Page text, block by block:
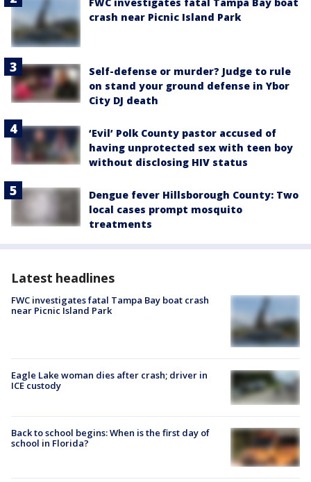
crash near Picnic Island Park
Self-defense or murder? Judge to rule
on stand your ground defense in Ybor
City DJ death
‘Evil’ Polk County pastor accused of
having unprotected sex with teen boy
without disclosing HIV status
Dengue fever Hillsborough County: Two
local cases prompt mosquito
treatments
Latest headlines
FWC investigates fatal Tampa Bay boat crash
near Picnic Island Park
Eagle Lake woman dies after crash; driver in
ICE custody
Back to school begins: When is the first day of
school in Florida?